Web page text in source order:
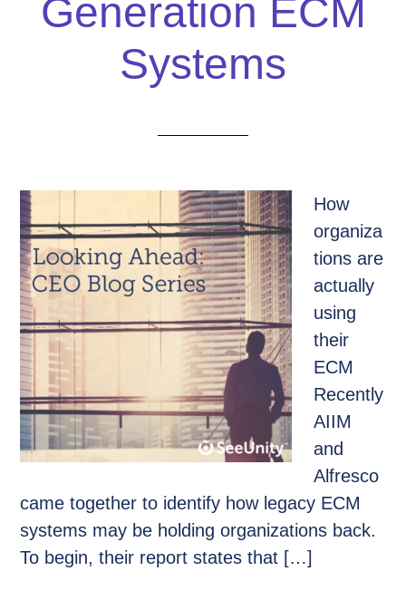
Generation ECM
Systems
How
organiza
tions are
actually
using
their
ECM
Recently
AIIM
and
Alfresco
came together to identify how legacy ECM
systems may be holding organizations back.
To begin, their report states that […]